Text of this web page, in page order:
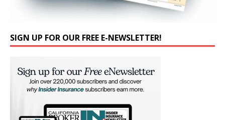
SIGN UP FOR OUR FREE E-NEWSLETTER!